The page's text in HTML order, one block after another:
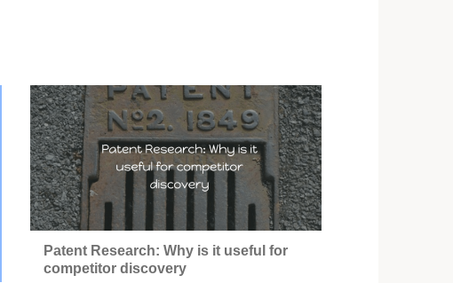
Patent Research: Why is it useful for
competitor discovery